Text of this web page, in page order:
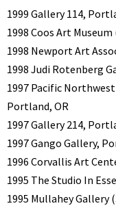
1999 Gallery 114,
1998 Coos Art
1998 Newport Art
1998 Judi Rotenberg
1997 Pacific
Portland, OR
1997 Gallery 214,
1997 Gango Gallery,
1996 Corvallis Art
1995 The Studio In
1995 Mullahey Gallery